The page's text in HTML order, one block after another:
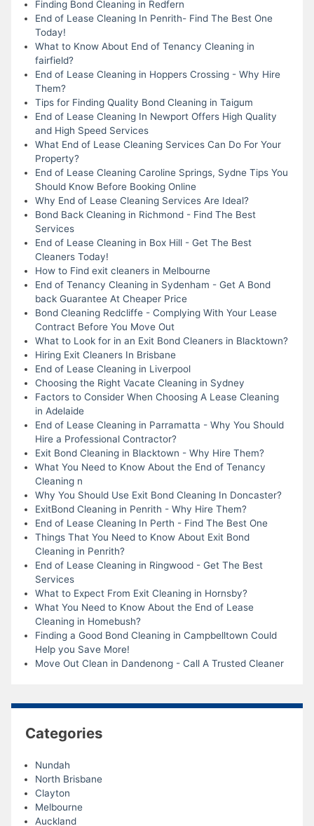
Finding Bond Cleaning in Redfern
End of Lease Cleaning In Penrith- Find The Best One
Today!
What to Know About End of Tenancy Cleaning in
fairfield?
End of Lease Cleaning in Hoppers Crossing - Why Hire
Them?
Tips for Finding Quality Bond Cleaning in Taigum
End of Lease Cleaning In Newport Offers High Quality
and High Speed Services
What End of Lease Cleaning Services Can Do For Your
Property?
End of Lease Cleaning Caroline Springs, Sydne Tips You
Should Know Before Booking Online
Why End of Lease Cleaning Services Are Ideal?
Bond Back Cleaning in Richmond - Find The Best
Services
End of Lease Cleaning in Box Hill - Get The Best
Cleaners Today!
How to Find exit cleaners in Melbourne
End of Tenancy Cleaning in Sydenham - Get A Bond
back Guarantee At Cheaper Price
Bond Cleaning Redcliffe - Complying With Your Lease
Contract Before You Move Out
What to Look for in an Exit Bond Cleaners in Blacktown?
Hiring Exit Cleaners In Brisbane
End of Lease Cleaning in Liverpool
Choosing the Right Vacate Cleaning in Sydney
Factors to Consider When Choosing A Lease Cleaning
in Adelaide
End of Lease Cleaning in Parramatta - Why You Should
Hire a Professional Contractor?
Exit Bond Cleaning in Blacktown - Why Hire Them?
What You Need to Know About the End of Tenancy
Cleaning n
Why You Should Use Exit Bond Cleaning In Doncaster?
ExitBond Cleaning in Penrith - Why Hire Them?
End of Lease Cleaning In Perth - Find The Best One
Things That You Need to Know About Exit Bond
Cleaning in Penrith?
End of Lease Cleaning in Ringwood - Get The Best
Services
What to Expect From Exit Cleaning in Hornsby?
What You Need to Know About the End of Lease
Cleaning in Homebush?
Finding a Good Bond Cleaning in Campbelltown Could
Help you Save More!
Move Out Clean in Dandenong - Call A Trusted Cleaner
Categories
Nundah
North Brisbane
Clayton
Melbourne
Auckland